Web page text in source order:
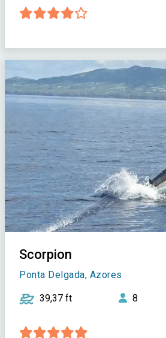
Scorpion
Ponta Delgada, Azores
39,37 ft 8